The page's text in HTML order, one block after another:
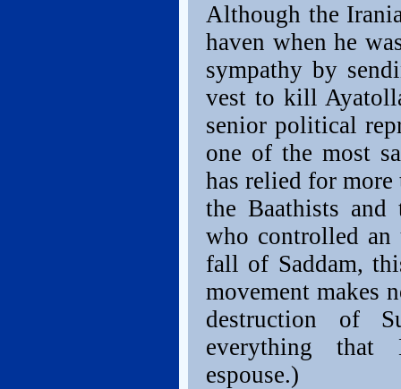
Although the
haven when he
sympathy by
vest to kill
senior political
one of the most
has relied for
the Baathists
who controlled an
fall of Saddam,
movement makes
destruction of
everything that
espouse.)